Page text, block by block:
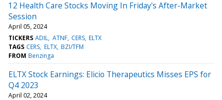
12 Health Care Stocks Moving In Friday's After-Market
Session
April 05, 2024
TICKERS ADIL ATNF CERS ELTX
TAGS CERS ELTX BZI/TFM
FROM Benzinga
ELTX Stock Earnings: Elicio Therapeutics Misses EPS for
Q4 2023
April 02, 2024